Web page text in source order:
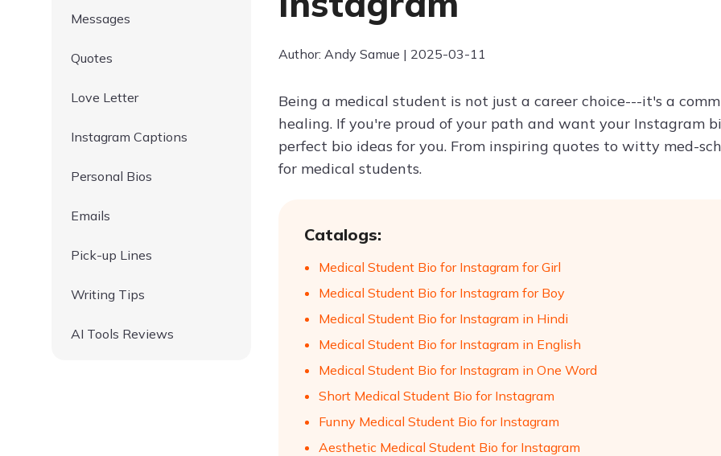
Messages
Quotes
Love Letter
Instagram Captions
Personal Bios
Emails
Pick-up Lines
Writing Tips
AI Tools Reviews
Author: Andy Samue | 2025-03-11
Being a medical student is not just a career choice---it's a
healing. If you're proud of your path and want your Instagram
perfect bio ideas for you. From inspiring quotes to witty med-
for medical students.
Catalogs:
Medical Student Bio for Instagram for Girl
Medical Student Bio for Instagram for Boy
Medical Student Bio for Instagram in Hindi
Medical Student Bio for Instagram in English
Medical Student Bio for Instagram in One Word
Short Medical Student Bio for Instagram
Funny Medical Student Bio for Instagram
Aesthetic Medical Student Bio for Instagram